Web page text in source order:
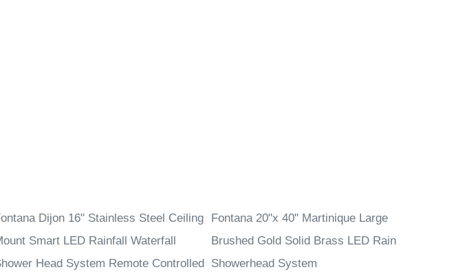
Dijon 16" Stainless Steel Ceiling
Smart LED Rainfall Waterfall
Head System Remote Controlled
Fontana 20"x 40" Martinique Large
Brushed Gold Solid Brass LED Rain
Showerhead System